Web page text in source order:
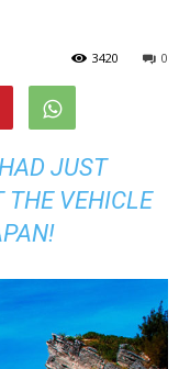
0
3420
JUST
THE VEHICLE